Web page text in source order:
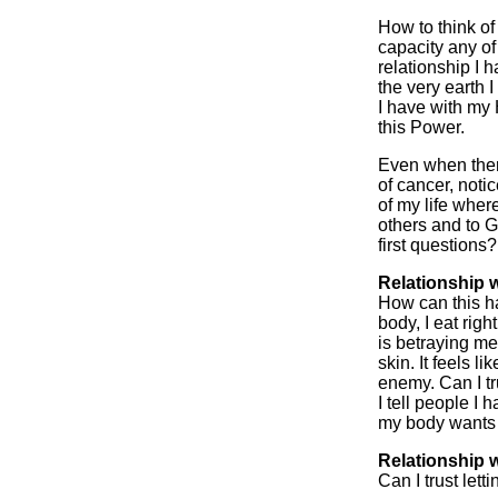
How to think of
capacity any
relationship I
the very earth
I have with
this Power.
Even when
of cancer,
of my life
others and to
first questions?
Relationship
How can this
body, I eat
is betraying
skin. It feels
enemy. Can I
I tell people I
my body
Relationship
Can I trust